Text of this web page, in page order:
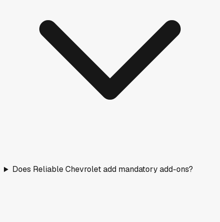
Does Reliable Chevrolet add mandatory add-ons?